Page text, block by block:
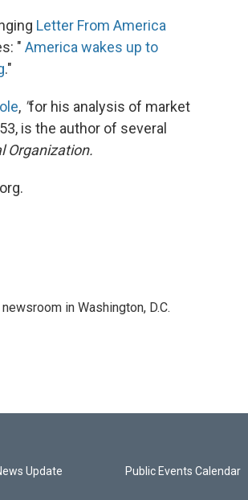
Letter From America
" America wakes up to
."
, "for his analysis of market
is the author of several
Organization.
in Washington, D.C.
Update Public Events Calendar